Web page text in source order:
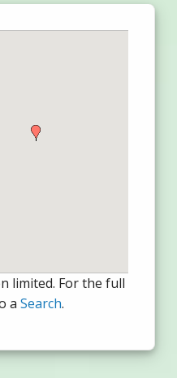
limited. For the full
a Search.